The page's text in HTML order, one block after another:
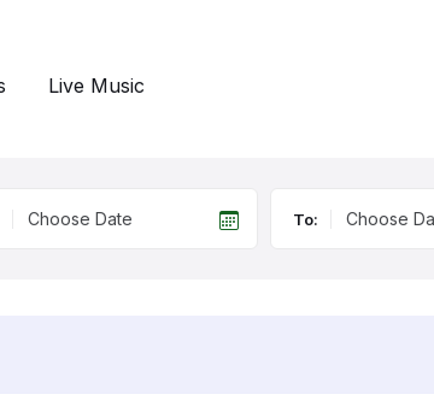
Live Music
To: